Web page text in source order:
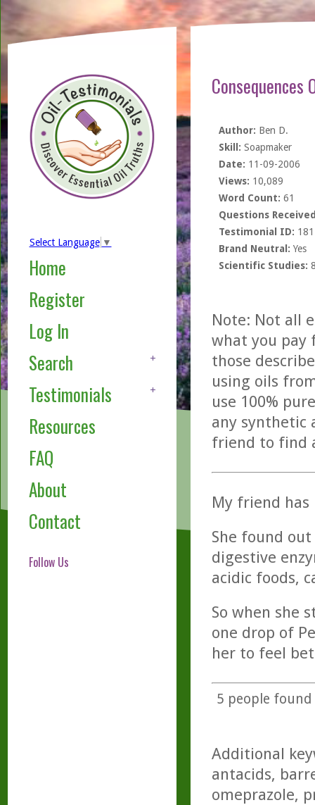
Select Language ▼
Home
Register
Log In
Search
Testimonials
Resources
FAQ
About
Contact
Follow Us
Consequences
Author: Ben D.
Skill: Soapmaker
Date: 11-09-2006
Views: 10,089
Word Count: 61
Questions
Testimonial ID:
Brand Neutral: Yes
Scientific Studies:
Note: Not all
what you pay
those
using oils
use 100%
any synthetic
friend to find
My friend
She found
digestive
acidic foods,
So when she
one drop of
her to feel
5 people
Additional
antacids,
omeprazole,